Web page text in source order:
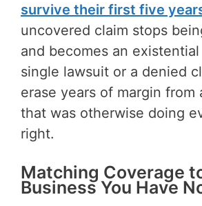
survive their first five
uncovered claim stops
and becomes an
single lawsuit or a denied
erase years of margin from
that was otherwise doing
right.
Matching Coverage
Business You Have